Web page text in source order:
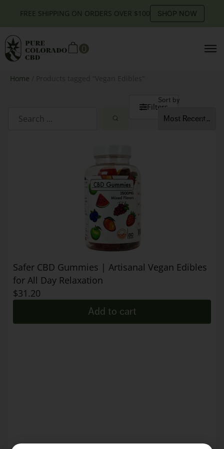
FREE SHIPPING ON ORDERS OVER $100 SHOP NOW
0
Home
Filters
Sort by
Safer CBD Gummies | Artisanal Vegan Edibles
for All Day Relaxation
$31.20
Add to cart